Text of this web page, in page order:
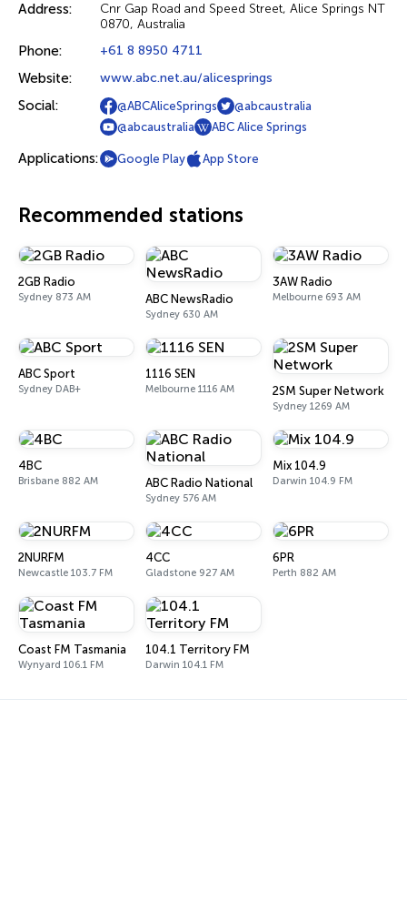
Address:
Cnr Gap Road and Speed Street, Alice Springs NT
0870, Australia
Phone: +61 8 8950 4711
Website: www.abc.net.au/alicesprings
Social: @ABCAliceSprings
@abcaustralia
@abcaustralia
ABC Alice Springs
Applications: Google Play App Store
Recommended stations
2GB Radio
Sydney 873 AM ABC NewsRadio
Sydney 630 AM
3AW Radio
Melbourne 693 AM
ABC Sport
Sydney DAB+
1116 SEN
Melbourne 1116 AM 2SM Super Network
Sydney 1269 AM
4BC
Brisbane 882 AM ABC Radio National
Sydney 576 AM
Mix 104.9
Darwin 104.9 FM
2NURFM
Newcastle 103.7 FM
4CC
Gladstone 927 AM
6PR
Perth 882 AM
Coast FM Tasmania
Wynyard 106.1 FM
104.1 Territory FM
Darwin 104.1 FM